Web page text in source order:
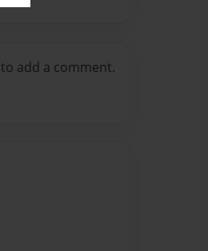
to add a comment.